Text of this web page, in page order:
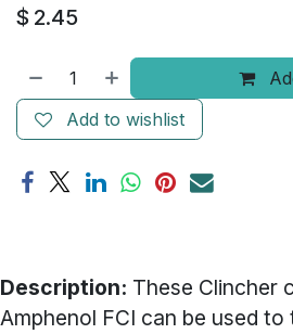
$ 2.45
Add to wishlist
Description: These Clincher
Amphenol FCI can be used to